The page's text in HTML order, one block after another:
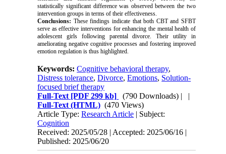
statistically significant difference was observed between the two
intervention groups in terms of their effectiveness.
Conclusions: These findings indicate that both CBT and SFBT
serve as effective interventions for enhancing the mental health of
adolescent girls following parental divorce. Their utility in
ameliorating negative cognitive processes and fostering improved
emotion regulation is thus highlighted.
Keywords:Cognitive behavioral therapy,
Distress tolerance,Divorce,Emotions, Solution-
focused brief therapy
Full-Text [PDF 299 kb] (790 Downloads) | |
Full-Text (HTML) (470 Views)
Article Type:Research Article | Subject:
Cognition
Received: 2025/05/28 | Accepted: 2025/06/16 |
Published: 2025/06/20